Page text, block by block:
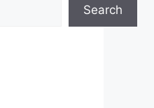
Search